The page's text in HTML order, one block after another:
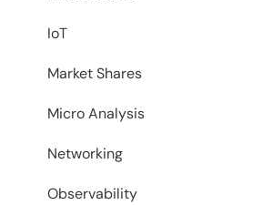
IoT
Market Shares
Micro Analysis
Networking
Observability